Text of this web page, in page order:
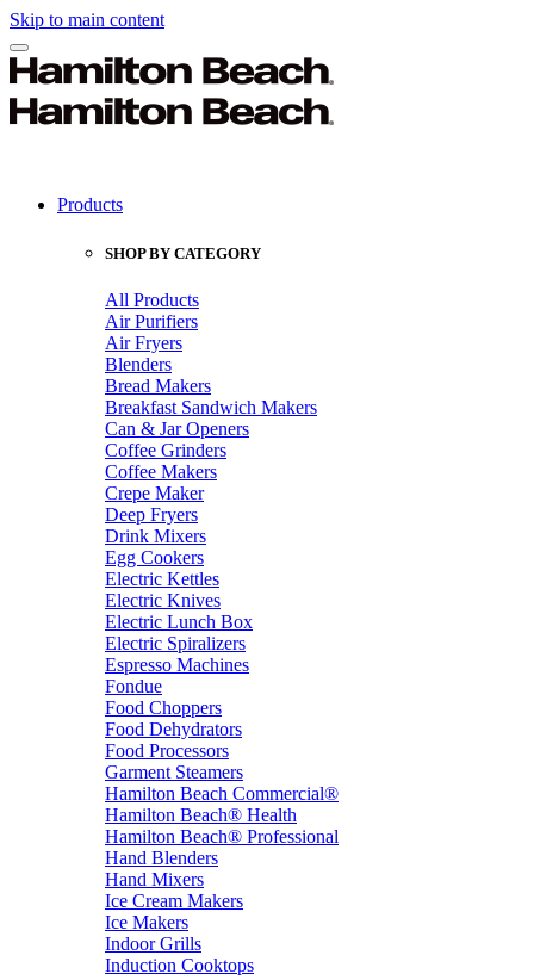
Skip to main content
Products
SHOP BY CATEGORY
All Products
Air Purifiers
Air Fryers
Blenders
Bread Makers
Breakfast Sandwich Makers
Can & Jar Openers
Coffee Grinders
Coffee Makers
Crepe Maker
Deep Fryers
Drink Mixers
Egg Cookers
Electric Kettles
Electric Knives
Electric Lunch Box
Electric Spiralizers
Espresso Machines
Fondue
Food Choppers
Food Dehydrators
Food Processors
Garment Steamers
Hamilton Beach Commercial®
Hamilton Beach® Health
Hamilton Beach® Professional
Hand Blenders
Hand Mixers
Ice Cream Makers
Ice Makers
Indoor Grills
Induction Cooktops